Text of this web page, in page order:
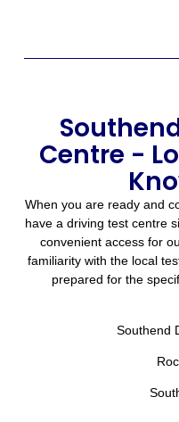
Centre -
When you are ready and
have a driving test centre
convenient access for
familiarity with the local
prepared for the
Southend